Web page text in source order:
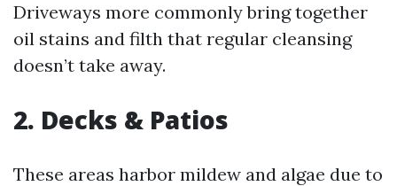
Driveways more commonly bring together
oil stains and filth that regular cleansing
doesn’t take away.
2. Decks & Patios
These areas harbor mildew and algae due to